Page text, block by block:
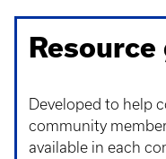
Resource
Developed to help
community
available in each